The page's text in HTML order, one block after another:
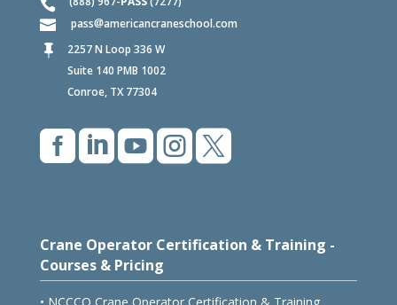

2257 N Loop 336 W

Crane Operator Certification & Training -
Courses & Pricing